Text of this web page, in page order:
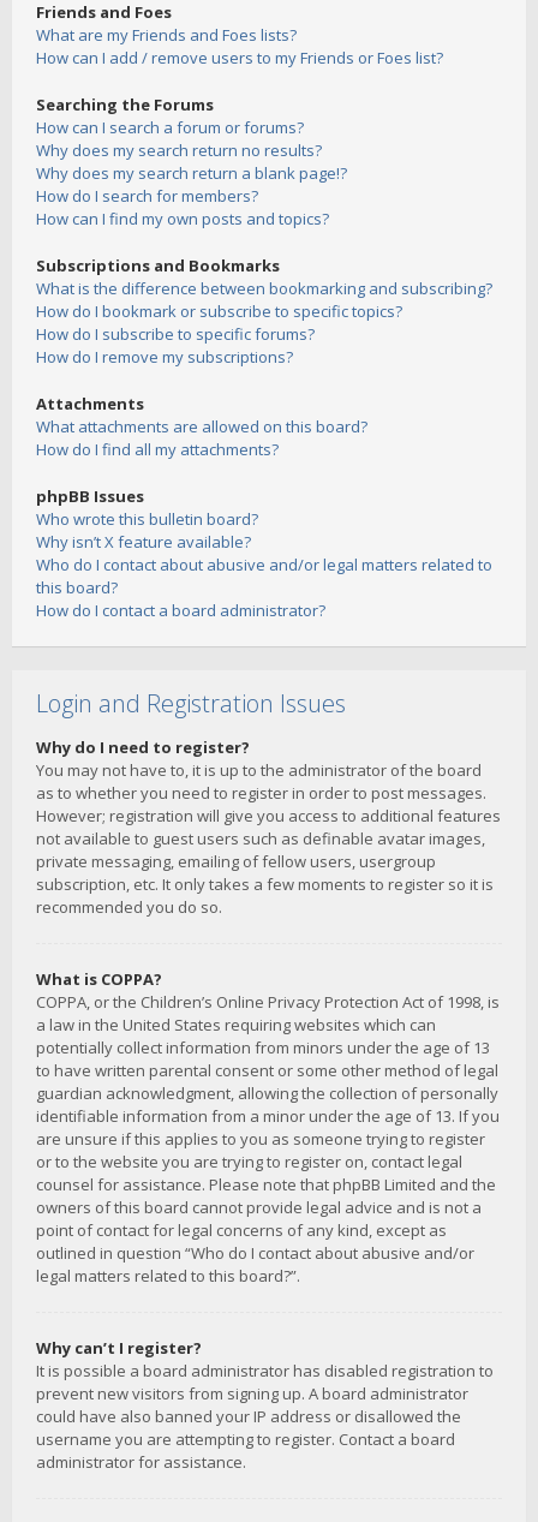
Friends and Foes
What are my Friends and Foes lists?
How can I add / remove users to my Friends or Foes list?
Searching the Forums
How can I search a forum or forums?
Why does my search return no results?
Why does my search return a blank page!?
How do I search for members?
How can I find my own posts and topics?
Subscriptions and Bookmarks
What is the difference between bookmarking and subscribing?
How do I bookmark or subscribe to specific topics?
How do I subscribe to specific forums?
How do I remove my subscriptions?
Attachments
What attachments are allowed on this board?
How do I find all my attachments?
phpBB Issues
Who wrote this bulletin board?
Why isn’t X feature available?
Who do I contact about abusive and/or legal matters related to
this board?
How do I contact a board administrator?
Login and Registration Issues
Why do I need to register?
You may not have to, it is up to the administrator of the board
as to whether you need to register in order to post messages.
However; registration will give you access to additional features
not available to guest users such as definable avatar images,
private messaging, emailing of fellow users, usergroup
subscription, etc. It only takes a few moments to register so it is
recommended you do so.
What is COPPA?
COPPA, or the Children’s Online Privacy Protection Act of 1998, is
a law in the United States requiring websites which can
potentially collect information from minors under the age of 13
to have written parental consent or some other method of legal
guardian acknowledgment, allowing the collection of personally
identifiable information from a minor under the age of 13. If you
are unsure if this applies to you as someone trying to register
or to the website you are trying to register on, contact legal
counsel for assistance. Please note that phpBB Limited and the
owners of this board cannot provide legal advice and is not a
point of contact for legal concerns of any kind, except as
outlined in question “Who do I contact about abusive and/or
legal matters related to this board?”.
Why can’t I register?
It is possible a board administrator has disabled registration to
prevent new visitors from signing up. A board administrator
could have also banned your IP address or disallowed the
username you are attempting to register. Contact a board
administrator for assistance.